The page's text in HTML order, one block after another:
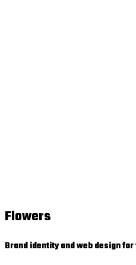
Flowers
Brand identity and web design